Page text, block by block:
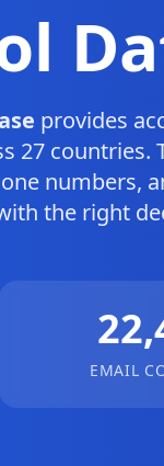
provides
27 countries.
numbers,
the right
EMAIL